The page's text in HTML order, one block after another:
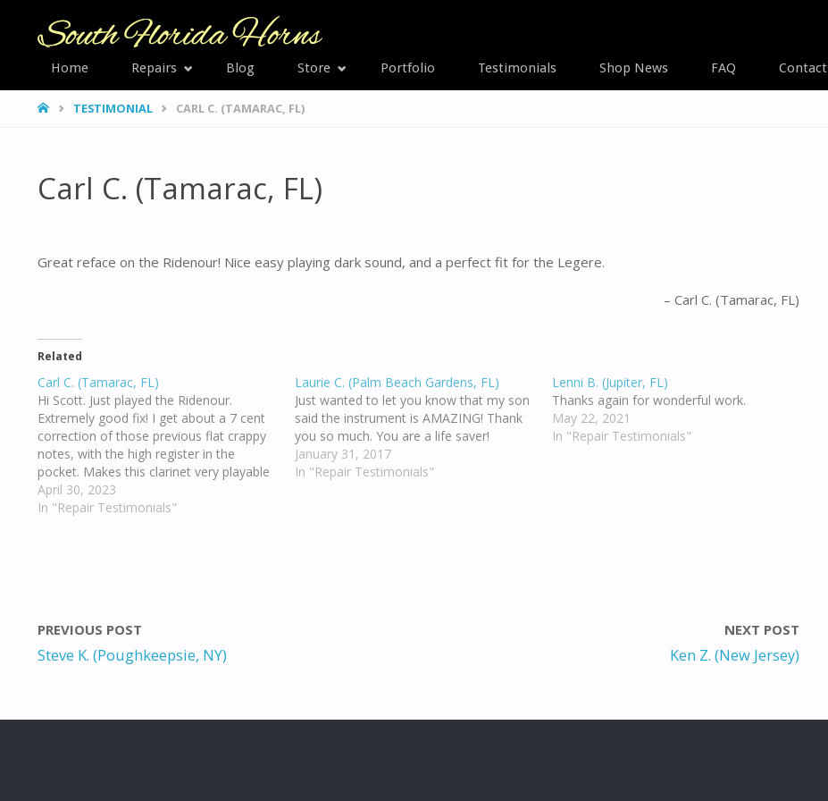
SOUTH
FLORIDA
Skip
Home Repairs Blog Store Portfolio Testimonials Shop News FAQ
Contact
HOMETESTIMONIAL CARL C. (TAMARAC, FL)
Carl C. (Tamarac, FL)
Great reface on the Ridenour! Nice easy playing dark sound, and a perfect fit for the Legere.
Carl C. (Tamarac, FL)
Related
Carl C. (Tamarac, FL)
Hi Scott. Just played the Ridenour.
Extremely good fix! I get about a 7 cent
correction of those previous flat crappy
notes, with the high register in the
pocket. Makes this clarinet very playable
now. Thank you.
April 30, 2023
In "Repair Testimonials"
Laurie C. (Palm Beach Gardens, FL)
Just wanted to let you know that my son
said the instrument is AMAZING! Thank
you so much. You are a life saver!
January 31, 2017
In "Repair Testimonials"
Lenni B. (Jupiter, FL)
Thanks again for wonderful work.
May 22, 2021
In "Repair Testimonials"
PREVIOUS POST
Steve K. (Poughkeepsie, NY)
NEXT POST
Ken Z. (New Jersey)